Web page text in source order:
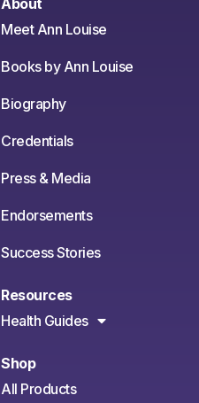
Meet Ann Louise
Books by Ann Louise
Biography
Credentials
Press & Media
Endorsements
Success Stories
Resources
Health Guides
Shop
All Products